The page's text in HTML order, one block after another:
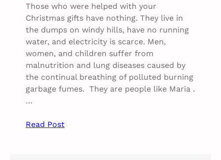
Those who were helped with your
Christmas gifts have nothing. They live in
the dumps on windy hills, have no running
water, and electricity is scarce. Men,
women, and children suffer from
malnutrition and lung diseases caused by
the continual breathing of polluted burning
garbage fumes. They are people like Maria .
…
Read Post